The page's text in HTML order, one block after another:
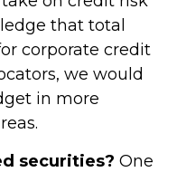
that total
corporate credit
we would
in more
securities? One